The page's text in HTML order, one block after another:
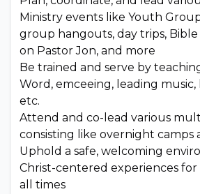
Ministry events like Youth
group hangouts, day trips, Bible
on Pastor Jon, and more
Be trained and serve by
Word, emceeing, leading music,
etc.
Attend and co-lead various
consisting like overnight camps
Uphold a safe, welcoming
Christ-centered experiences
all times